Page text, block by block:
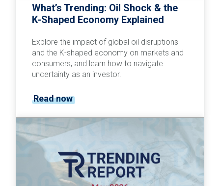
What’s Trending: Oil Shock & the
K-Shaped Economy Explained
Explore the impact of global oil disruptions
and the K-shaped economy on markets and
consumers, and learn how to navigate
uncertainty as an investor.
Read now